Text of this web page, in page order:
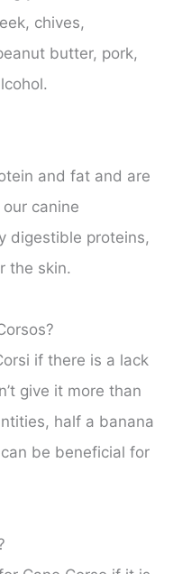
chives,
butter, pork,
and fat and are
canine
digestible proteins,
the skin.
if there is a lack
give it more than
half a banana
be beneficial for